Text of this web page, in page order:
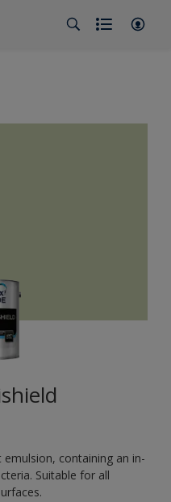
containing an in-
Suitable for all